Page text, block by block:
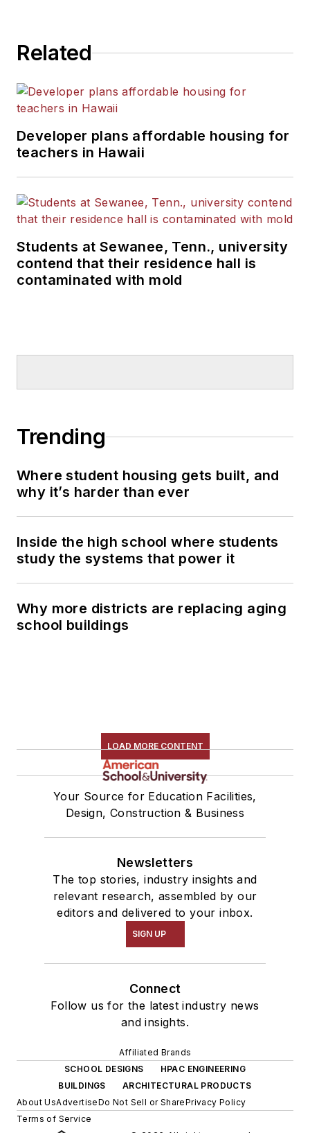
Related
Developer plans affordable housing for
teachers in Hawaii
Students at Sewanee, Tenn., university
contend that their residence hall is
contaminated with mold
Trending
Where student housing gets built, and
why it’s harder than ever
Inside the high school where students
study the systems that power it
Why more districts are replacing aging
school buildings
LOAD MORE CONTENT
Your Source for Education Facilities,
Design, Construction & Business
Newsletters
The top stories, industry insights and
relevant research, assembled by our
editors and delivered to your inbox.
SIGN UP
Connect
Follow us for the latest industry news
and insights.
Affiliated Brands
SCHOOL DESIGNS
HPAC ENGINEERING
BUILDINGS
ARCHITECTURAL PRODUCTS
About UsAdvertiseDo Not Sell or SharePrivacy Policy
Terms of Service